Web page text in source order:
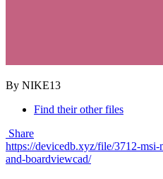
By NIKE13
Find their other files
Share
https://devicedb.xyz/file/3712-
and-boardviewcad/